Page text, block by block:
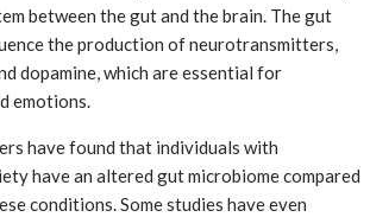
between the gut and the brain. The gut
the production of neurotransmitters,
dopamine, which are essential for
emotions.
have found that individuals with
have an altered gut microbiome compared
conditions. Some studies have even